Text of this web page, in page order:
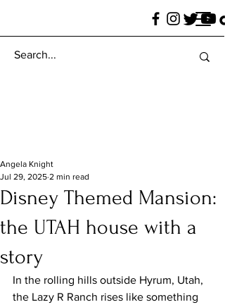
Disney Themed Mansion:
the UTAH house with a
story
Angela Knight
Jul 29, 2025 2 min read
In the rolling hills outside Hyrum, Utah,
the Lazy R Ranch rises like something